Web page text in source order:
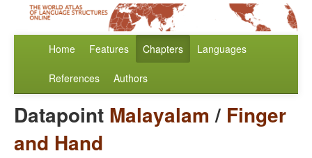
Home Features Chapters Languages
References Authors
Datapoint Malayalam / Finger
and Hand